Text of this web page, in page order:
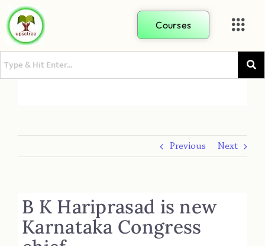
Courses
Previous Next
B K Hariprasad is new
Karnataka Congress